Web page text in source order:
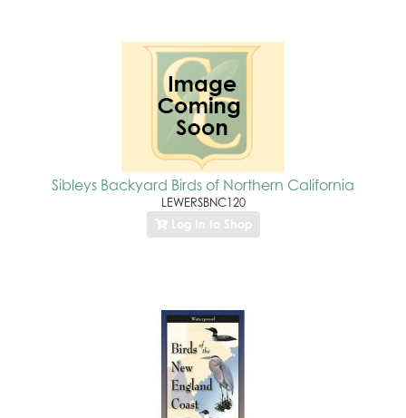
Sibleys Backyard Birds of Northern California
LEWERSBNC120
Log In to Shop